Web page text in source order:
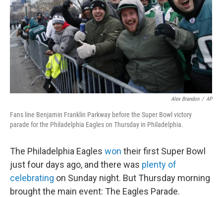
Alex Brandon / AP
Fans line Benjamin Franklin Parkway before the Super Bowl victory
parade for the Philadelphia Eagles on Thursday in Philadelphia.
The Philadelphia Eagles won their first Super Bowl
just four days ago, and there was plenty of
celebrating on Sunday night. But Thursday morning
brought the main event: The Eagles Parade.